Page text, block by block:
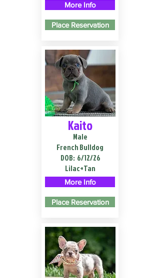
More Info
Place Reservation
Kaito
Male
French Bulldog
DOB: 6/12/26
Lilac+Tan
More Info
Place Reservation